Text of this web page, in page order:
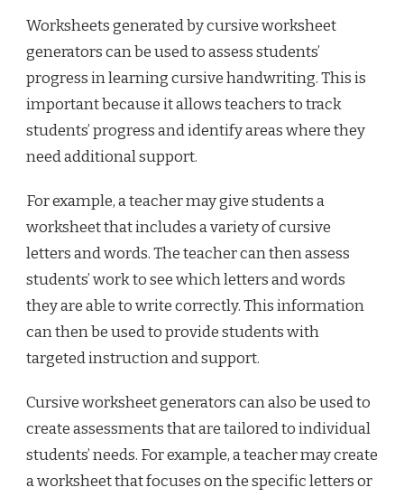
Worksheets generated by cursive worksheet
generators can be used to assess students’
progress in learning cursive handwriting. This is
important because it allows teachers to track
students’ progress and identify areas where they
need additional support.
For example, a teacher may give students a
worksheet that includes a variety of cursive
letters and words. The teacher can then assess
students’ work to see which letters and words
they are able to write correctly. This information
can then be used to provide students with
targeted instruction and support.
Cursive worksheet generators can also be used to
create assessments that are tailored to individual
students’ needs. For example, a teacher may create
a worksheet that focuses on the specific letters or